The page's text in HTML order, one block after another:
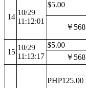
14
10/29
11:12:01
$5.00
￥568
15
10/29
11:13:17
$5.00
￥568
PHP125.00